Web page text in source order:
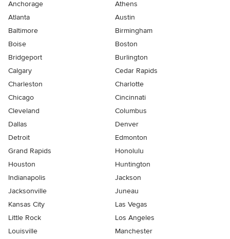
Anchorage
Athens
Atlanta
Austin
Baltimore
Birmingham
Boise
Boston
Bridgeport
Burlington
Calgary
Cedar Rapids
Charleston
Charlotte
Chicago
Cincinnati
Cleveland
Columbus
Dallas
Denver
Detroit
Edmonton
Grand Rapids
Honolulu
Houston
Huntington
Indianapolis
Jackson
Jacksonville
Juneau
Kansas City
Las Vegas
Little Rock
Los Angeles
Louisville
Manchester